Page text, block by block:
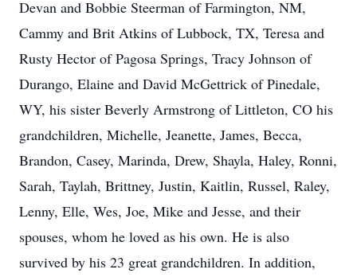
Devan and Bobbie Steerman of Farmington, NM,
Cammy and Brit Atkins of Lubbock, TX, Teresa and
Rusty Hector of Pagosa Springs, Tracy Johnson of
Durango, Elaine and David McGettrick of Pinedale,
WY, his sister Beverly Armstrong of Littleton, CO his
grandchildren, Michelle, Jeanette, James, Becca,
Brandon, Casey, Marinda, Drew, Shayla, Haley, Ronni,
Sarah, Taylah, Brittney, Justin, Kaitlin, Russel, Raley,
Lenny, Elle, Wes, Joe, Mike and Jesse, and their
spouses, whom he loved as his own. He is also
survived by his 23 great grandchildren. In addition,